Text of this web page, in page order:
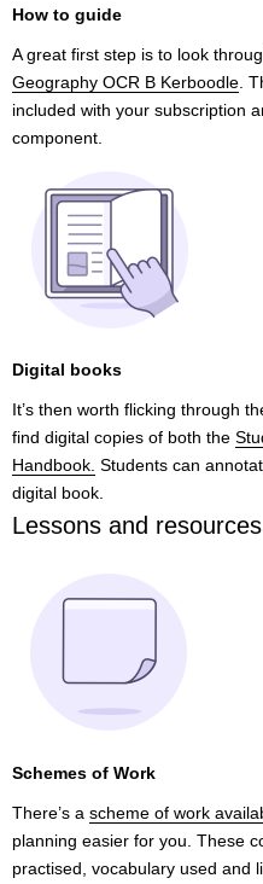
How to guide
A great first step is to look
Geography OCR B Kerboodle .
included with your subscription
component.
Digital books
It’s then worth flicking through
find digital copies of both the
Handbook. Students can
digital book.
Lessons and resources
Schemes of Work
There’s a scheme of work
planning easier for you. These
practised, vocabulary used and